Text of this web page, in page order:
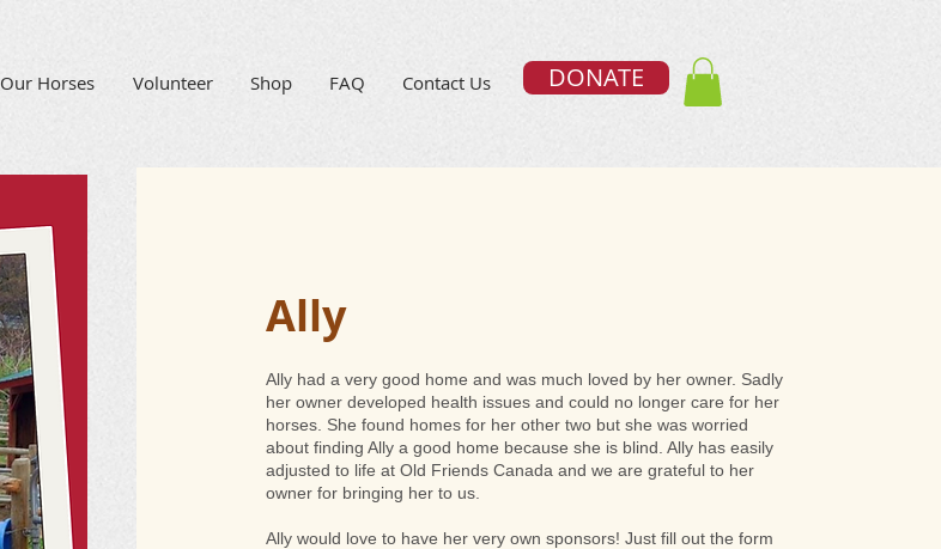
Our Horses Volunteer Shop FAQ Contact Us DONATE
Ally
Ally had a very good home and was much loved by her owner. Sadly
her owner developed health issues and could no longer care for her
horses. She found homes for her other two but she was worried
about finding Ally a good home because she is blind. Ally has easily
adjusted to life at Old Friends Canada and we are grateful to her
owner for bringing her to us.
Ally would love to have her very own sponsors! Just fill out the form